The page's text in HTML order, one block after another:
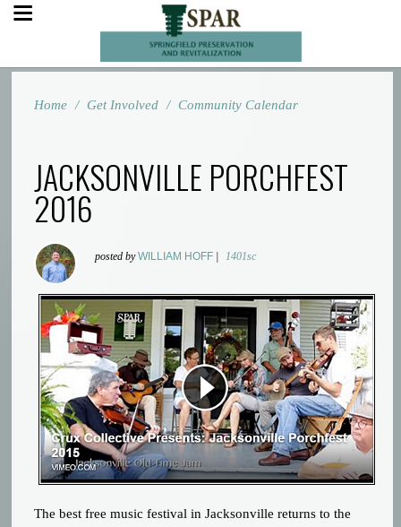
Home / Get Involved / Community Calendar
JACKSONVILLE PORCHFEST
2016
posted byWILLIAM HOFF 1401sc
The best free music festival in Jacksonville returns to the